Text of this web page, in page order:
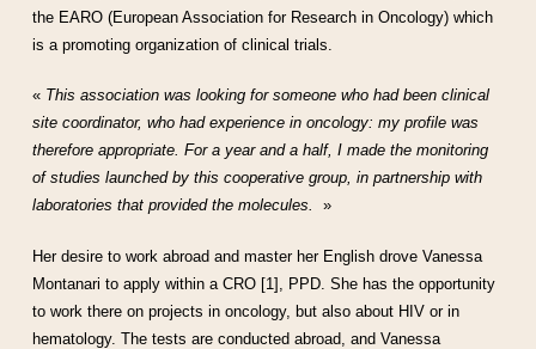
the EARO (European Association for Research in Oncology) which
is a promoting organization of clinical trials.
« This association was looking for someone who had been clinical
site coordinator, who had experience in oncology: my profile was
therefore appropriate. For a year and a half, I made the monitoring
of studies launched by this cooperative group, in partnership with
laboratories that provided the molecules.
»
Her desire to work abroad and master her English drove Vanessa
Montanari to apply within a CRO [1], PPD. She has the opportunity
to work there on projects in oncology, but also about HIV or in
hematology. The tests are conducted abroad, and Vanessa